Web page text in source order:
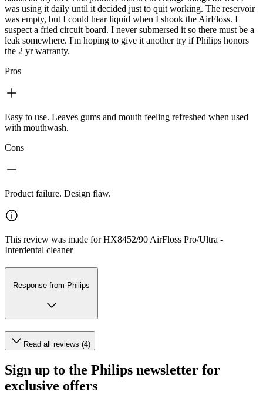
was using it daily until it decided just to quit working. The reservoir
was empty, but I could hear liquid when I shook the AirFloss. I
suspect a fried circuit board. I never submersed it so there must be a
leak somewhere. I'm hoping to give it another try if Philips honors
the 2 yr warranty.
Pros
Easy to use. Leaves gums and mouth feeling refreshed when used
with mouthwash.
Cons
Product failure. Design flaw.
This review was made for HX8452/90 AirFloss Pro/Ultra -
Interdental cleaner
Response from Philips
Read all reviews (4)
Sign up to the Philips newsletter for
exclusive offers